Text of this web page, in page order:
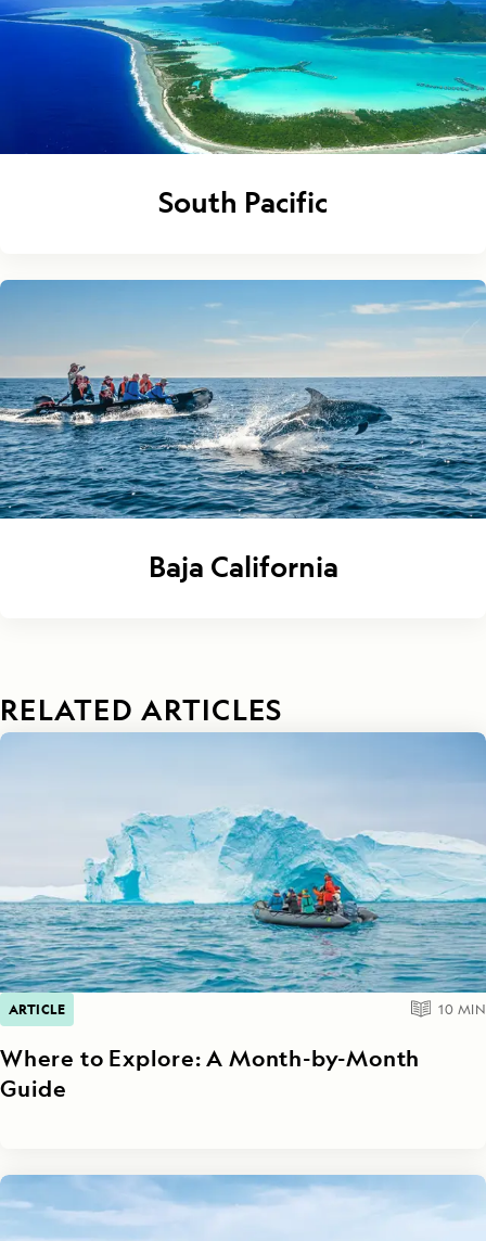
South Pacific
Baja California
RELATED ARTICLES
ARTICLE 10 MIN
Where to Explore: A Month-by-Month
Guide